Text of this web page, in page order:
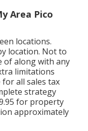
Area Pico
locations.
location. Not to
of along with any
limitations
all sales tax
strategy
for property
approximately